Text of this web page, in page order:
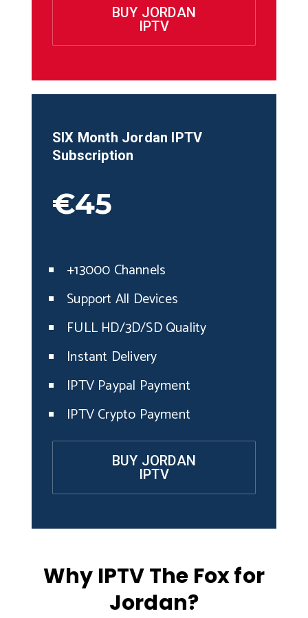
BUY JORDAN
IPTV
SIX Month Jordan IPTV
Subscription
€45
+13000 Channels
Support All Devices
FULL HD/3D/SD Quality
Instant Delivery
IPTV Paypal Payment
IPTV Crypto Payment
BUY JORDAN
IPTV
Why IPTV The Fox for
Jordan?